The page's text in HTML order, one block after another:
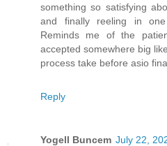
something so satisfying
and finally reeling in
Reminds me of the
accepted somewhere big
process take before asio
Reply
Yogell Buncem July 22,